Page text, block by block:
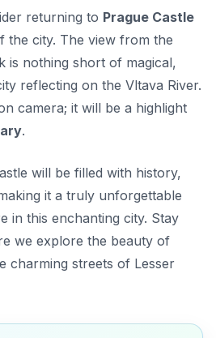
returning to Prague Castle
the city. The view from the
is nothing short of magical,
reflecting on the Vltava River.
camera; it will be a highlight
.
will be filled with history,
it a truly unforgettable
in this enchanting city. Stay
we explore the beauty of
charming streets of Lesser